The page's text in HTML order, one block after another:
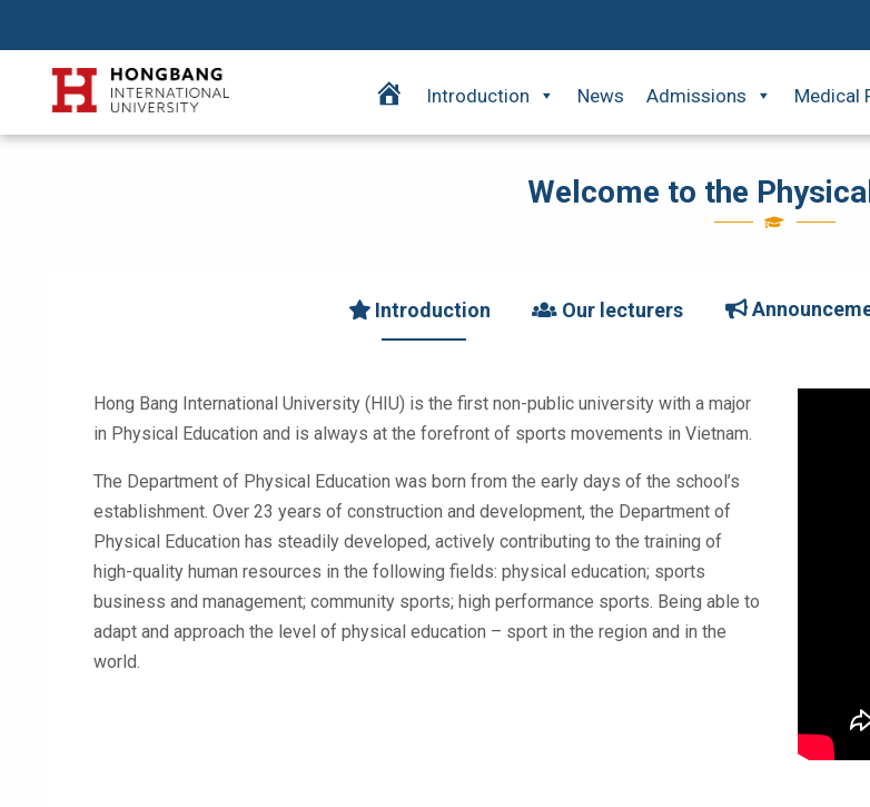
m
Introduction News Admissions Medical
Welcome to the
Introduction Our lecturers
Hong Bang International University (HIU) is the first non-public university with a major
in Physical Education and is always at the forefront of sports movements in Vietnam.
The Department of Physical Education was born from the early days of the school’s
establishment. Over 23 years of construction and development, the Department of
Physical Education has steadily developed, actively contributing to the training of
high-quality human resources in the following fields: physical education; sports
business and management; community sports; high performance sports. Being able to
adapt and approach the level of physical education – sport in the region and in the
world.